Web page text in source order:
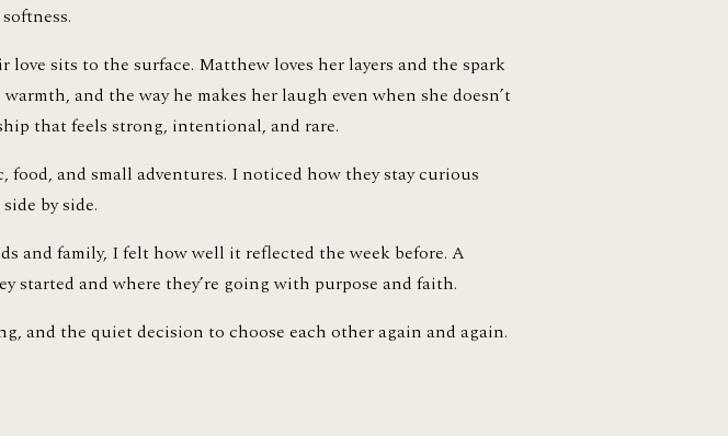
sits to the surface. Matthew loves her layers and the spark
and the way he makes her laugh even when she doesn’t
that feels strong, intentional, and rare.
and small adventures. I noticed how they stay curious
by side.
and family, I felt how well it reflected the week before. A
started and where they’re going with purpose and faith.
and the quiet decision to choose each other again and again.